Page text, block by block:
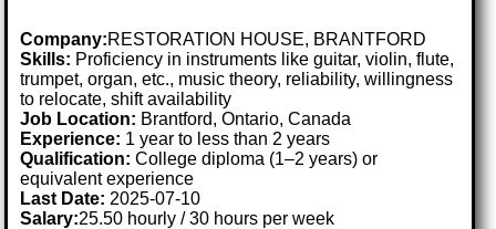
Company:RESTORATION HOUSE, BRANTFORD
Skills: Proficiency in instruments like guitar, violin, flute,
trumpet, organ, etc., music theory, reliability, willingness
to relocate, shift availability
Job Location: Brantford, Ontario, Canada
Experience: 1 year to less than 2 years
Qualification: College diploma (1–2 years) or
equivalent experience
Last Date: 2025-07-10
Salary:25.50 hourly / 30 hours per week